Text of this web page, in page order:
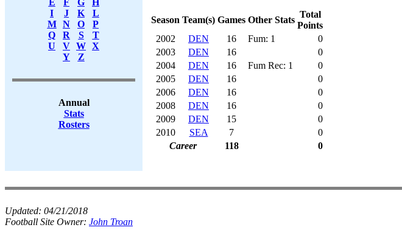
E
F G
H
I
J K
L
M
N O
P
Q
R S
T
U
V W X
Y
Z
Annual
Stats
Rosters
Season Team(s) Games Other Stats
Total
Points
2002
DEN 16 Fum: 1
0
2003
DEN 16
0
2004
DEN 16 Fum Rec: 1
0
2005
DEN 16
0
2006
DEN 16
0
2008
DEN 16
0
2009
DEN 15
0
2010
SEA 7
0
Career
118 0
Updated: 04/21/2018
Football Site Owner: John Troan